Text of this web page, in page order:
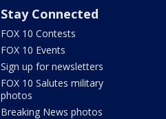
Stay Connected
FOX 10 Contests
FOX 10 Events
Sign up for newsletters
FOX 10 Salutes military
photos
Breaking News photos